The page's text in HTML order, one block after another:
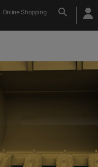
Online Shopping